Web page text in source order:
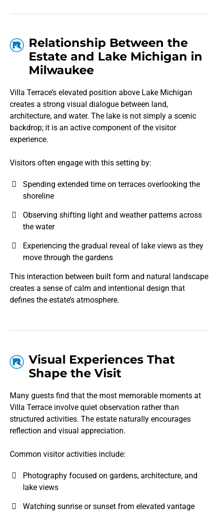
Relationship Between the
Estate and Lake Michigan in
Milwaukee
Villa Terrace’s elevated position above Lake Michigan
creates a strong visual dialogue between land,
architecture, and water. The lake is not simply a scenic
backdrop; it is an active component of the visitor
experience.
Visitors often engage with this setting by:
Spending extended time on terraces overlooking the
shoreline
Observing shifting light and weather patterns across
the water
Experiencing the gradual reveal of lake views as they
move through the gardens
This interaction between built form and natural landscape
creates a sense of calm and intentional design that
defines the estate’s atmosphere.
Visual Experiences That
Shape the Visit
Many guests find that the most memorable moments at
Villa Terrace involve quiet observation rather than
structured activities. The estate naturally encourages
reflection and visual appreciation.
Common visitor activities include:
Photography focused on gardens, architecture, and
lake views
Watching sunrise or sunset from elevated vantage